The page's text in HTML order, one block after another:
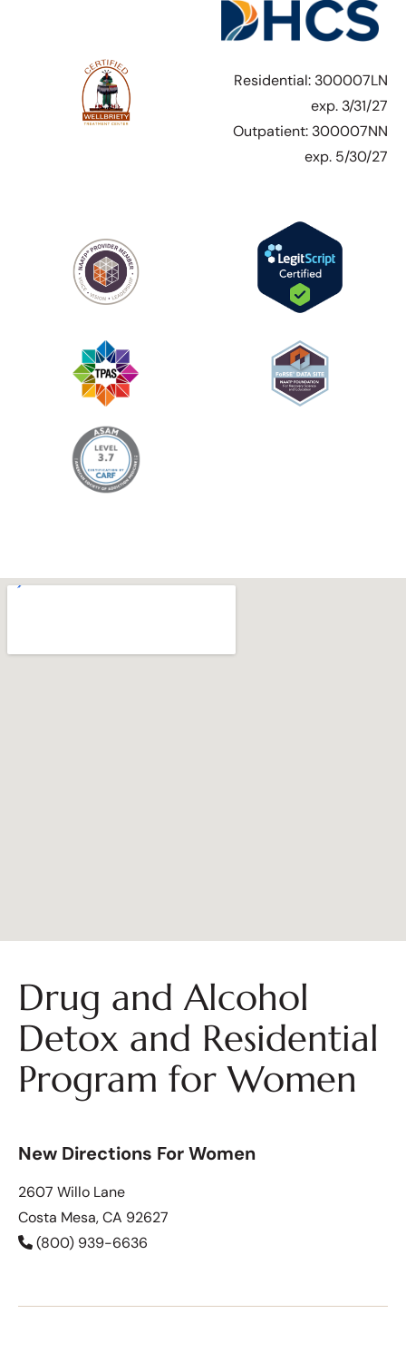
Residential: 300007LN
exp. 3/31/27
Outpatient: 300007NN
exp. 5/30/27
Drug and Alcohol
Detox and Residential
Program for Women
New Directions For Women
2607 Willo Lane
Costa Mesa, CA 92627
(800) 939-6636